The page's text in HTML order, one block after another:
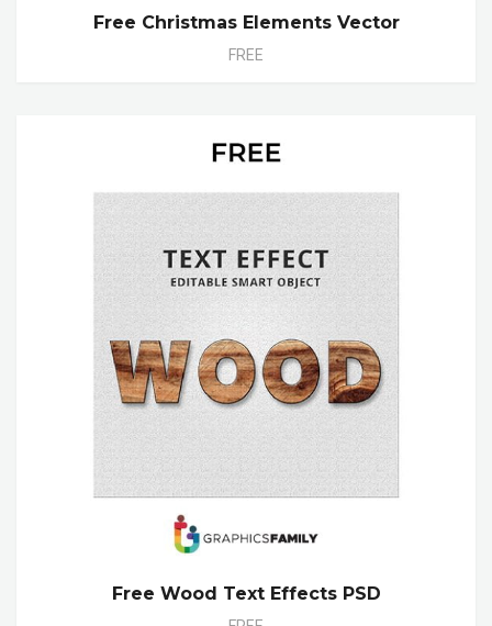
Free Christmas Elements Vector
FREE
Free Wood Text Effects PSD